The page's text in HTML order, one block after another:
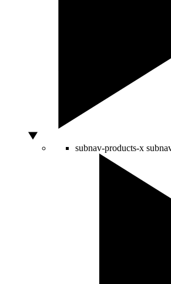
subnav-products-x